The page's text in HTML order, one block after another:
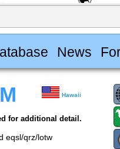
News
Hawaii
for additional detail.
eqsl/qrz/lotw